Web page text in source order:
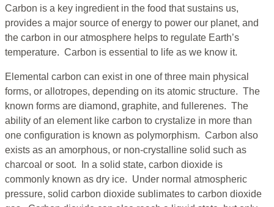
Carbon is a key ingredient in the food that sustains us,
provides a major source of energy to power our planet, and
the carbon in our atmosphere helps to regulate Earth’s
temperature. Carbon is essential to life as we know it.
Elemental carbon can exist in one of three main physical
forms, or allotropes, depending on its atomic structure. The
known forms are diamond, graphite, and fullerenes. The
ability of an element like carbon to crystalize in more than
one configuration is known as polymorphism. Carbon also
exists as an amorphous, or non-crystalline solid such as
charcoal or soot. In a solid state, carbon dioxide is
commonly known as dry ice. Under normal atmospheric
pressure, solid carbon dioxide sublimates to carbon dioxide